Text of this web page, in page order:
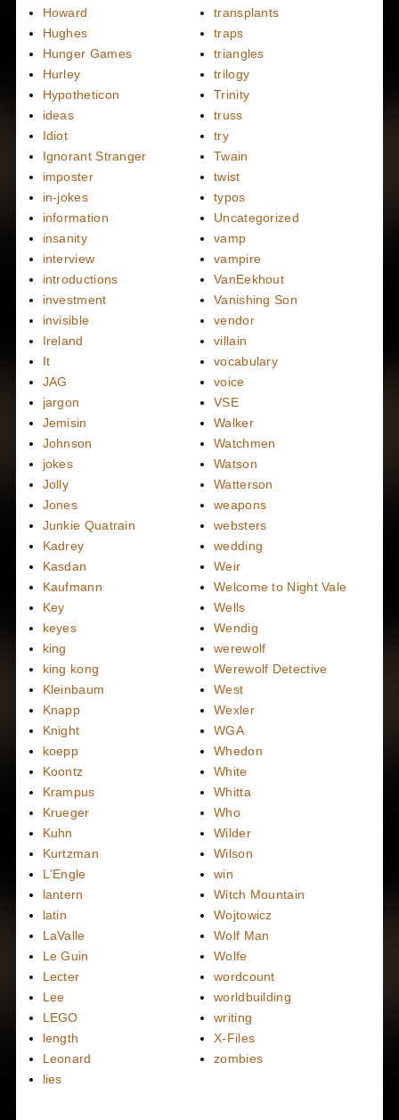
Howard
Hughes
Hunger Games
Hurley
Hypotheticon
ideas
Idiot
Ignorant Stranger
imposter
in-jokes
information
insanity
interview
introductions
investment
invisible
Ireland
It
JAG
jargon
Jemisin
Johnson
jokes
Jolly
Jones
Junkie Quatrain
Kadrey
Kasdan
Kaufmann
Key
keyes
king
king kong
Kleinbaum
Knapp
Knight
koepp
Koontz
Krampus
Krueger
Kuhn
Kurtzman
L'Engle
lantern
latin
LaValle
Le Guin
Lecter
Lee
LEGO
length
Leonard
lies
transplants
traps
triangles
trilogy
Trinity
truss
try
Twain
twist
typos
Uncategorized
vamp
vampire
VanEekhout
Vanishing Son
vendor
villain
vocabulary
voice
VSE
Walker
Watchmen
Watson
Watterson
weapons
websters
wedding
Weir
Welcome to Night Vale
Wells
Wendig
werewolf
Werewolf Detective
West
Wexler
WGA
Whedon
White
Whitta
Who
Wilder
Wilson
win
Witch Mountain
Wojtowicz
Wolf Man
Wolfe
wordcount
worldbuilding
writing
X-Files
zombies